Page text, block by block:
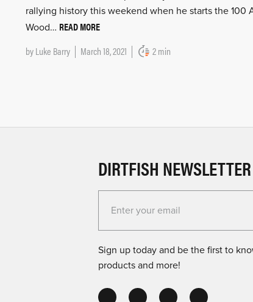
rallying history this weekend when he starts the 100
Wood… READ MORE
byLuke Barry March 18, 2021 2 min
DIRTFISH NEWSLETTER
Enter your email for the Dirtfish
Sign up today and be the first to
products and more!